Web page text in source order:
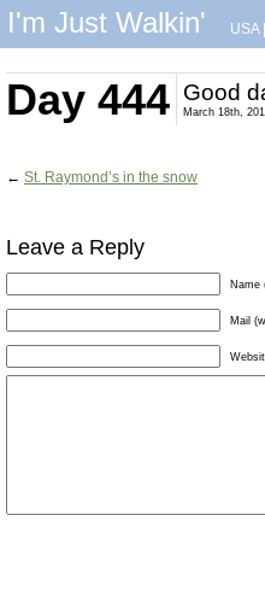
I'm Just Walkin' USA|
Day 444 Good
March 18th,
← St. Raymond’s in the snow
Leave a Reply
Name
Mail